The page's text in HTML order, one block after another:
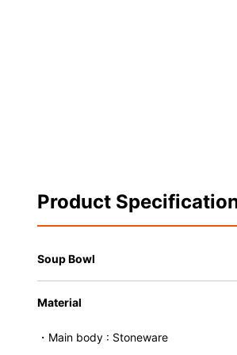
Product
Soup Bowl
Material
・Main body : Stoneware